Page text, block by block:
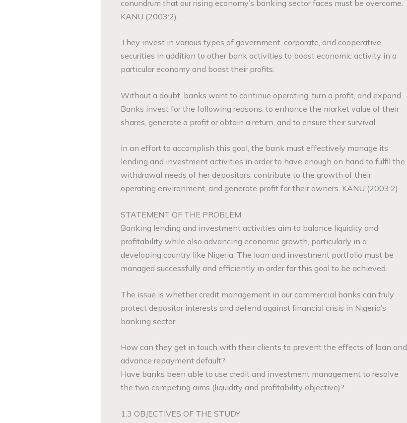
conundrum that our rising economy’s banking sector faces must be overcome.
KANU (2003:2).
They invest in various types of government, corporate, and cooperative
securities in addition to other bank activities to boost economic activity in a
particular economy and boost their profits.
Without a doubt, banks want to continue operating, turn a profit, and expand.
Banks invest for the following reasons: to enhance the market value of their
shares, generate a profit or obtain a return, and to ensure their survival.
In an effort to accomplish this goal, the bank must effectively manage its
lending and investment activities in order to have enough on hand to fulfil the
withdrawal needs of her depositors, contribute to the growth of their
operating environment, and generate profit for their owners. KANU (2003:2)
STATEMENT OF THE PROBLEM
Banking lending and investment activities aim to balance liquidity and
profitability while also advancing economic growth, particularly in a
developing country like Nigeria. The loan and investment portfolio must be
managed successfully and efficiently in order for this goal to be achieved.
The issue is whether credit management in our commercial banks can truly
protect depositor interests and defend against financial crisis in Nigeria’s
banking sector.
How can they get in touch with their clients to prevent the effects of loan and
advance repayment default?
Have banks been able to use credit and investment management to resolve
the two competing aims (liquidity and profitability objective)?
1.3 OBJECTIVES OF THE STUDY